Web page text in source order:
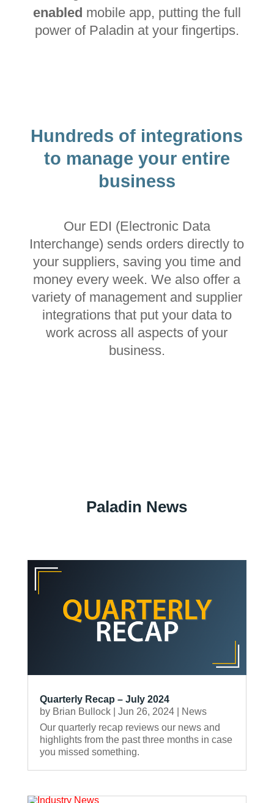
enabled mobile app, putting the full
power of Paladin at your fingertips.
Hundreds of integrations
to manage your entire
business
Our EDI (Electronic Data
Interchange) sends orders directly to
your suppliers, saving you time and
money every week. We also offer a
variety of management and supplier
integrations that put your data to
work across all aspects of your
business.
Paladin News
Quarterly Recap – July 2024
by Brian Bullock| Jun 26, 2024|
News
Our quarterly recap reviews our news and
highlights from the past three months in case
you missed something.